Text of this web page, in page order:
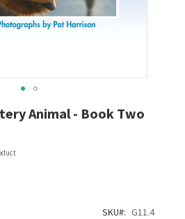
Animal - Book Two
SKU G11.4